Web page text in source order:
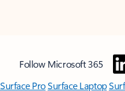
Follow Microsoft 365
Surface ProSurface Laptop